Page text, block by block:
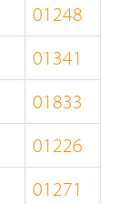
01248
01341
01833
01226
01271